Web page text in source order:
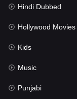
Horror
Kids
Movies
Music
Mystery
Hindi Dubbed
Hollywood Movies
Kids
Music
Punjabi